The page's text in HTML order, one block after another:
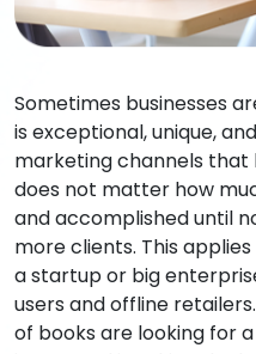
Sometimes businesses
is exceptional, unique,
marketing channels that
does not matter how
and accomplished until
more clients. This
a startup or big
users and offline
of books are looking for